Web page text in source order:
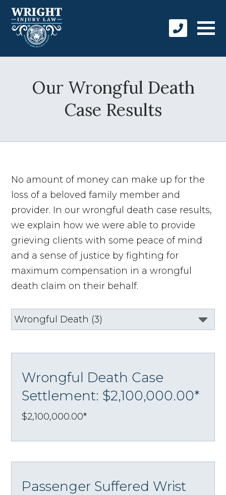
Our Wrongful Death
Case Results
No amount of money can make up for the
loss of a beloved family member and
provider. In our wrongful death case results,
we explain how we were able to provide
grieving clients with some peace of mind
and a sense of justice by fighting for
maximum compensation in a wrongful
death claim on their behalf.
Wrongful Death Case
Settlement: $2,100,000.00*
$2,100,000.00*
Passenger Suffered Wrist